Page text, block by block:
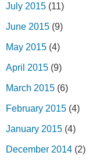
July 2015 (11)
June 2015 (9)
May 2015 (4)
April 2015 (9)
March 2015 (6)
February 2015 (4)
January 2015 (4)
December 2014 (2)